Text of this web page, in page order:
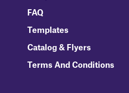
FAQ
Templates
Catalog & Flyers
Terms And Conditions